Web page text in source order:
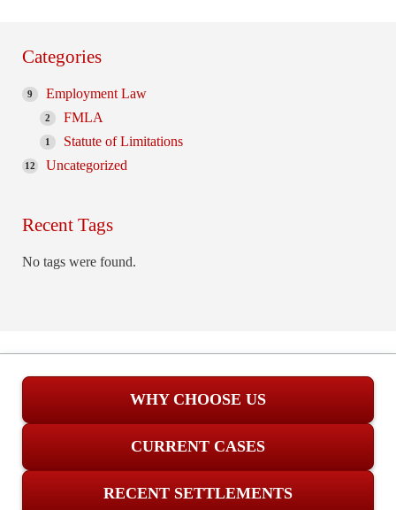
Categories
9 Employment Law
2 FMLA
1 Statute of Limitations
12 Uncategorized
Recent Tags
No tags were found.
WHY CHOOSE US
CURRENT CASES
RECENT SETTLEMENTS